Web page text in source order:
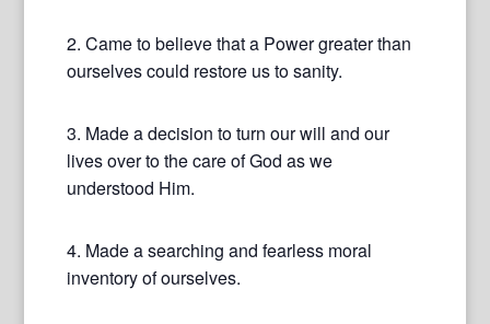
2. Came to believe that a Power greater than
ourselves could restore us to sanity.
3. Made a decision to turn our will and our
lives over to the care of God as we
understood Him.
4. Made a searching and fearless moral
inventory of ourselves.